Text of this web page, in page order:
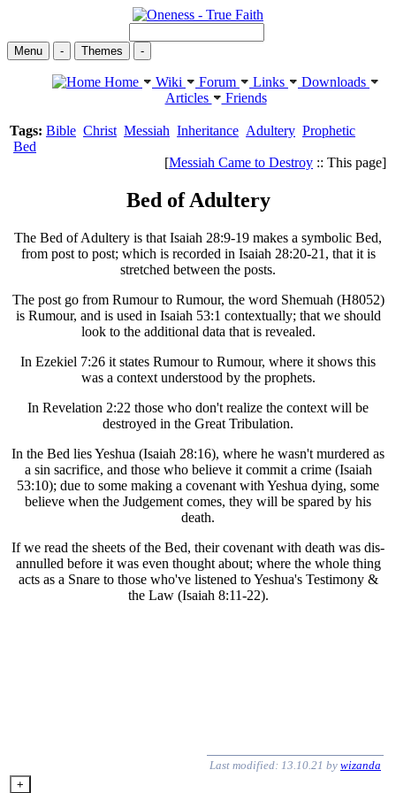
Menu - Themes -
Home Wiki Forum Links
Downloads
Articles
Friends
Tags: Bible Christ Messiah Inheritance Adultery Prophetic
Bed
[Messiah Came to Destroy :: This page]
Bed of Adultery
The Bed of Adultery is that Isaiah 28:9-19 makes a symbolic Bed,
from post to post; which is recorded in Isaiah 28:20-21, that it is
stretched between the posts.
The post go from Rumour to Rumour, the word Shemuah (H8052)
is Rumour, and is used in Isaiah 53:1 contextually; that we should
look to the additional data that is revealed.
In Ezekiel 7:26 it states Rumour to Rumour, where it shows this
was a context understood by the prophets.
In Revelation 2:22 those who don't realize the context will be
destroyed in the Great Tribulation.
In the Bed lies Yeshua (Isaiah 28:16), where he wasn't murdered as
a sin sacrifice, and those who believe it commit a crime (Isaiah
53:10); due to some making a covenant with Yeshua dying, some
believe when the Judgement comes, they will be spared by his
death.
If we read the sheets of the Bed, their covenant with death was dis-
annulled before it was even thought about; where the whole thing
acts as a Snare to those who've listened to Yeshua's Testimony &
the Law (Isaiah 8:11-22).
Last modified: 13.10.21 by wizanda
+